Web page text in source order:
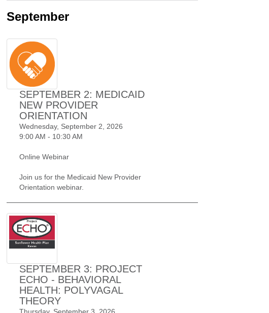
September
SEPTEMBER 2: MEDICAID
NEW PROVIDER
ORIENTATION
Wednesday, September 2, 2026
9:00 AM - 10:30 AM
Online Webinar
Join us for the Medicaid New Provider
Orientation webinar.
SEPTEMBER 3: PROJECT
ECHO - BEHAVIORAL
HEALTH: POLYVAGAL
THEORY